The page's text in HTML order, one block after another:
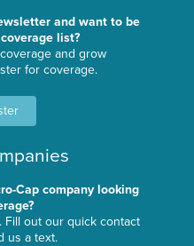
and want to be
list?
and grow
for coverage.
Cap company looking
Fill out our quick contact
us a text.